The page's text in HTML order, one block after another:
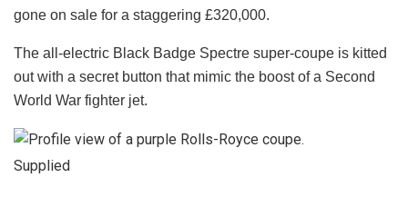
gone on sale for a staggering £320,000.
The all-electric Black Badge Spectre super-coupe is kitted
out with a secret button that mimic the boost of a Second
World War fighter jet.
Supplied